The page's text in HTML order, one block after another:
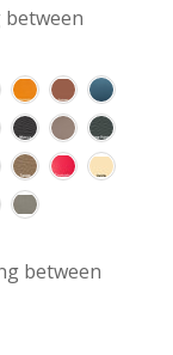
between
between